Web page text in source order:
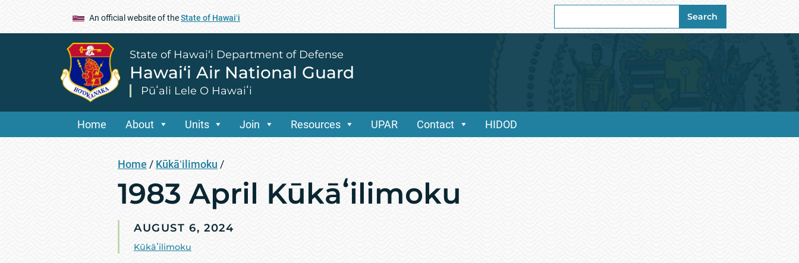
An official website of theState of Hawaiʻi
for:
Search
State of Hawai‘i Department of Defense
Hawai‘i Air National Guard
Pūʻali Lele O Hawaiʻi
Home About Units Join Resources UPAR Contact HIDOD
Home / Kūkāʻilimoku /
1983 April Kūkāʻilimoku
AUGUST 6, 2024
Kūkāʻilimoku